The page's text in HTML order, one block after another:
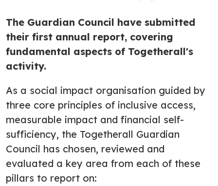
The Guardian Council have submitted
their first annual report, covering
fundamental aspects of Togetherall's
activity.
As a social impact organisation guided by
three core principles of inclusive access,
measurable impact and financial self-
sufficiency, the Togetherall Guardian
Council has chosen, reviewed and
evaluated a key area from each of these
pillars to report on: